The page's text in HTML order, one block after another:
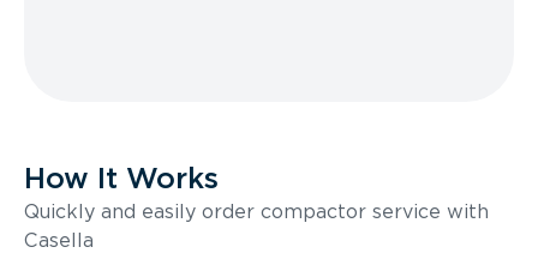
How It Works
Quickly and easily order compactor service with
Casella